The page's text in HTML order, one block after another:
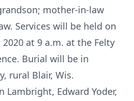
mother-in-law
Services will be held on
2020 at 9 a.m. at the Felty
Burial will be in
rural Blair, Wis.
Lambright, Edward Yoder,